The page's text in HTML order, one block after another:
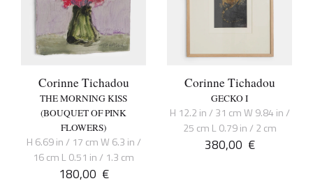
Corinne Tichadou
THE MORNING KISS
(BOUQUET OF PINK
FLOWERS)
H 6.69 in / 17 cm W 6.3 in /
16 cm L 0.51 in / 1.3 cm
180,00 €
Corinne Tichadou
GECKO I
H 12.2 in / 31 cm W 9.84 in /
25 cm L 0.79 in / 2 cm
380,00 €